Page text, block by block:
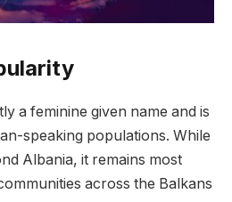
a feminine given name and is
speaking populations. While
Albania, it remains most
across the Balkans